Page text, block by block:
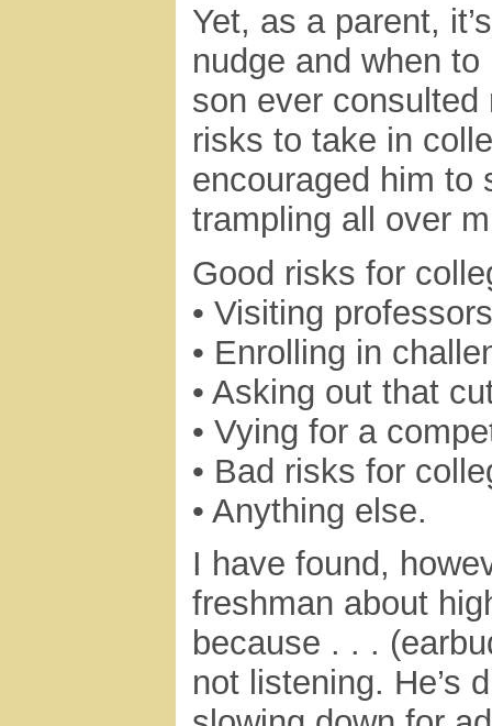
Yet, as a parent,
nudge and when
son ever
risks to take in
encouraged him to
trampling all over
Good risks for
• Visiting
• Enrolling in
• Asking out that
• Vying for a
• Bad risks for
• Anything else.
I have found,
freshman about
because . . .
not listening. He’s